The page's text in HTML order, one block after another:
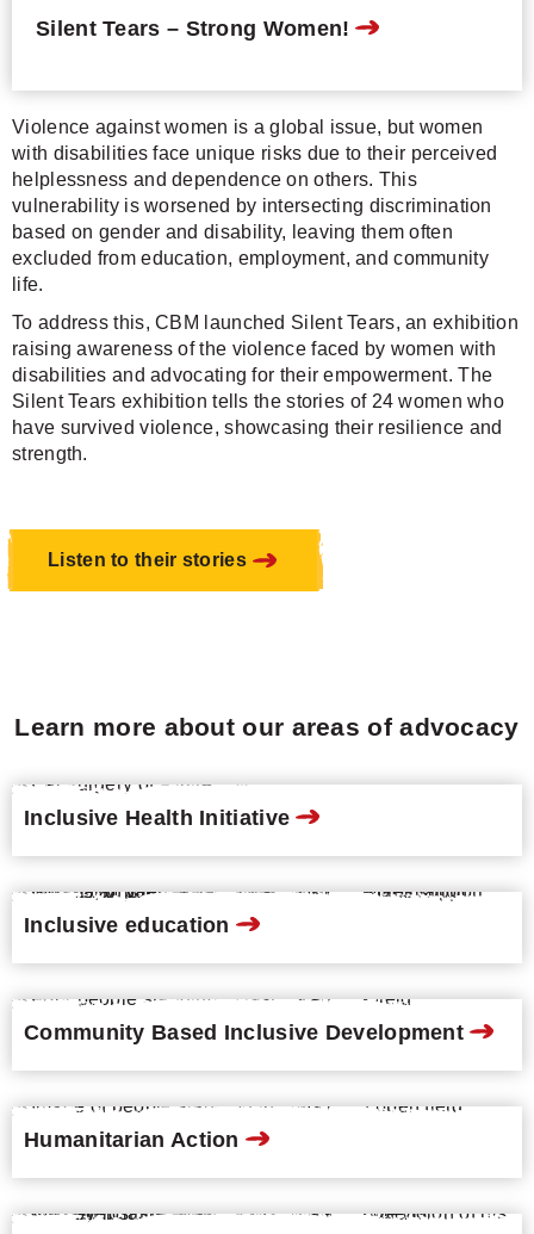
Silent Tears – Strong Women!
Violence against women is a global issue, but women
with disabilities face unique risks due to their perceived
helplessness and dependence on others. This
vulnerability is worsened by intersecting discrimination
based on gender and disability, leaving them often
excluded from education, employment, and community
life.
To address this, CBM launched Silent Tears, an exhibition
raising awareness of the violence faced by women with
disabilities and advocating for their empowerment. The
Silent Tears exhibition tells the stories of 24 women who
have survived violence, showcasing their resilience and
strength.
Listen to their stories
Learn more about our areas of advocacy
Inclusive Health Initiative
Inclusive education
Community Based Inclusive Development
Humanitarian Action